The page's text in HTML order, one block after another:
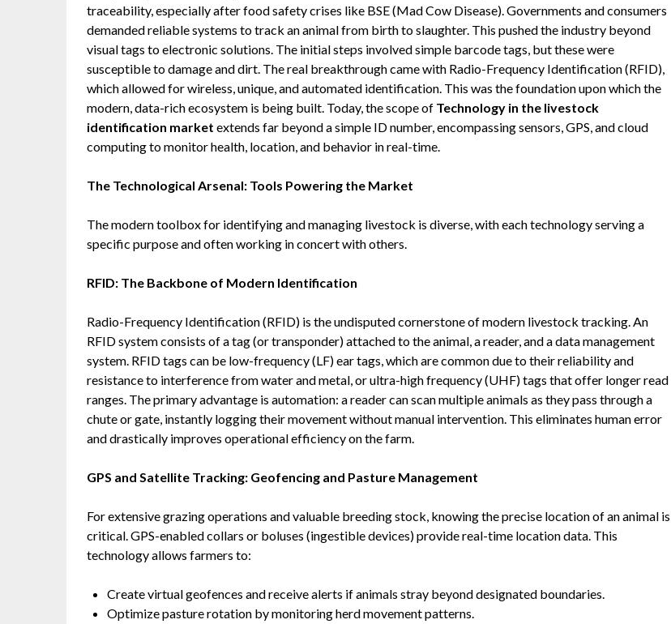
traceability, especially after food safety crises like BSE (Mad Cow Disease). Governments and consumers
demanded reliable systems to track an animal from birth to slaughter. This pushed the industry beyond
visual tags to electronic solutions. The initial steps involved simple barcode tags, but these were
susceptible to damage and dirt. The real breakthrough came with Radio-Frequency Identification (RFID),
which allowed for wireless, unique, and automated identification. This was the foundation upon which the
modern, data-rich ecosystem is being built. Today, the scope of Technology in the livestock
identification market extends far beyond a simple ID number, encompassing sensors, GPS, and cloud
computing to monitor health, location, and behavior in real-time.
The Technological Arsenal: Tools Powering the Market
The modern toolbox for identifying and managing livestock is diverse, with each technology serving a
specific purpose and often working in concert with others.
RFID: The Backbone of Modern Identification
Radio-Frequency Identification (RFID) is the undisputed cornerstone of modern livestock tracking. An
RFID system consists of a tag (or transponder) attached to the animal, a reader, and a data management
system. RFID tags can be low-frequency (LF) ear tags, which are common due to their reliability and
resistance to interference from water and metal, or ultra-high frequency (UHF) tags that offer longer read
ranges. The primary advantage is automation: a reader can scan multiple animals as they pass through a
chute or gate, instantly logging their movement without manual intervention. This eliminates human error
and drastically improves operational efficiency on the farm.
GPS and Satellite Tracking: Geofencing and Pasture Management
For extensive grazing operations and valuable breeding stock, knowing the precise location of an animal is
critical. GPS-enabled collars or boluses (ingestible devices) provide real-time location data. This
technology allows farmers to:
Create virtual geofences and receive alerts if animals stray beyond designated boundaries.
Optimize pasture rotation by monitoring herd movement patterns.